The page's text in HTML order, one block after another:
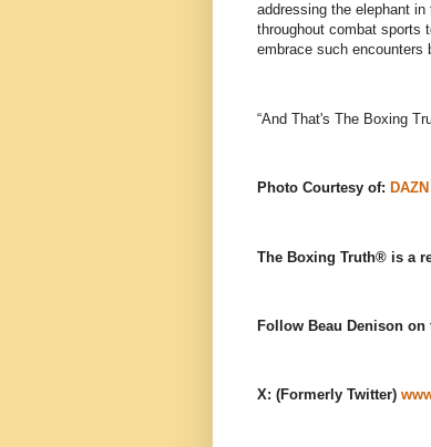
addressing the elephant
throughout combat sports
embrace such encounters
“And That's The Boxing
Photo Courtesy of: DAZN
The Boxing Truth®️ is a
Follow Beau Denison
X: (Formerly Twitter)